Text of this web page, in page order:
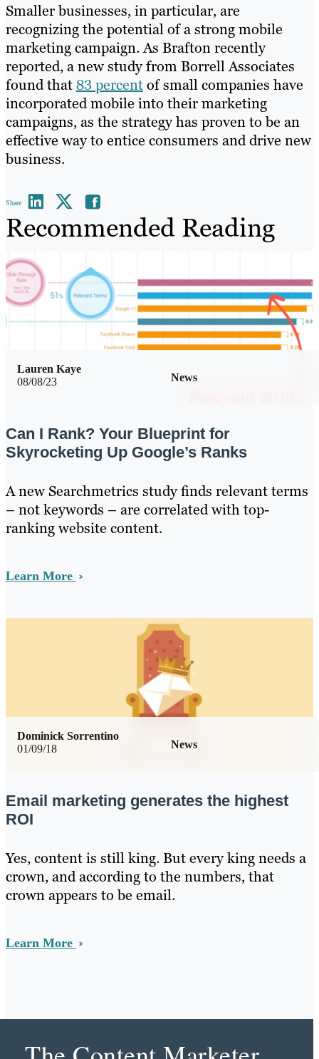
Smaller businesses, in particular, are
recognizing the potential of a strong mobile
marketing campaign. As Brafton recently
reported, a new study from Borrell Associates
found that83 percentof small companies have
incorporated mobile into their marketing
campaigns, as the strategy has proven to be an
effective way to entice consumers and drive new
business.
Share
Recommended Reading
08/08/23 News
Lauren Kaye
Can I Rank? Your Blueprint for
Skyrocketing Up Google’s Ranks
A new Searchmetrics study finds relevant terms
– not keywords – are correlated with top-
ranking website content.
Learn More
01/09/18 News
Dominick Sorrentino
Email marketing generates the highest
ROI
Yes, content is still king. But every king needs a
crown, and according to the numbers, that
crown appears to be email.
Learn More